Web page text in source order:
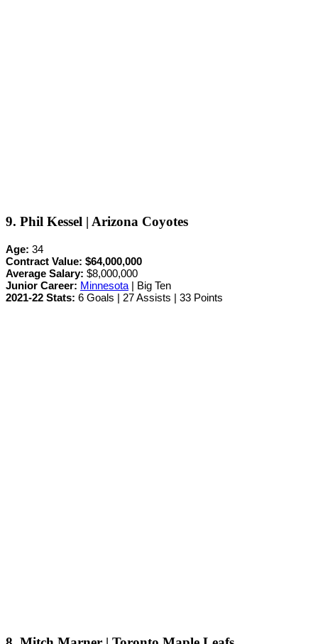
9. Phil Kessel | Arizona Coyotes
Age: 34
Contract Value: $64,000,000
Average Salary: $8,000,000
Junior Career: Minnesota | Big Ten
2021-22 Stats: 6 Goals | 27 Assists | 33 Points